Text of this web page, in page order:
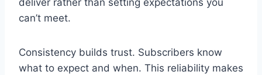
can’t meet.
Consistency builds trust. Subscribers know
what to expect and when. This reliability makes